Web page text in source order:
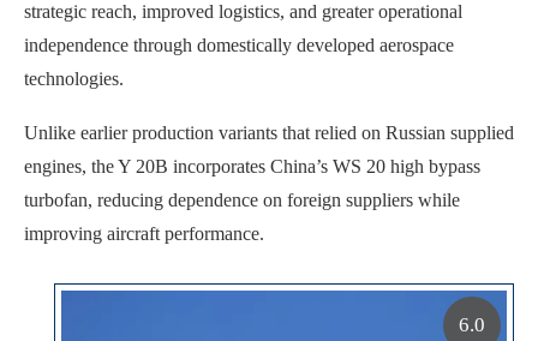
strategic reach, improved logistics, and greater operational
independence through domestically developed aerospace
technologies.
Unlike earlier production variants that relied on Russian supplied
engines, the Y 20B incorporates China’s WS 20 high bypass
turbofan, reducing dependence on foreign suppliers while
improving aircraft performance.
6.0